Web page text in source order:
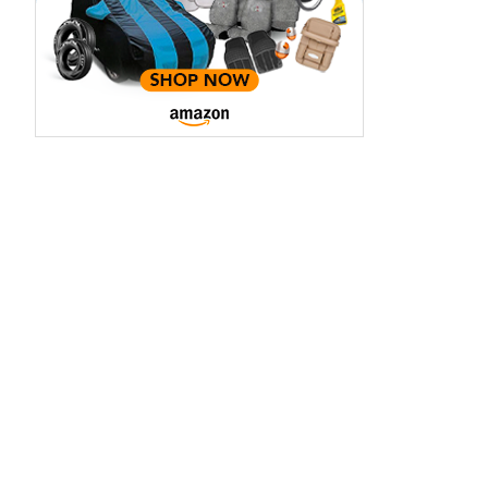
Suzuki Alto K10
- ₹5.96 Lakhs*
View Offers
Tata Nexon
₹8.00 - ₹15.60